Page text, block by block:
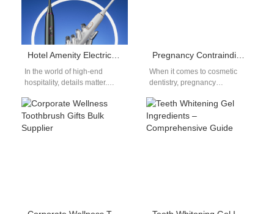
Hotel Amenity Electric Toothbrush OEM: Luxury Guest Experiences
In the world of high-end
hospitality, details matter.
toiletries, every amenity
reflects the…
Pregnancy Contraindications and Chemical Burn Risks in Whitening: What You Must Know!
When it comes to cosmetic
dentistry, pregnancy
negotiable—and yet many
patients overlook these
guidelines and